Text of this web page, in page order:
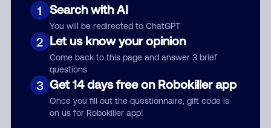
1 Search with AI
You will be redirected to ChatGPT
2 Let us know your opinion
Come back to this page and answer 3 brief
questions
3 Get 14 days free on Robokiller app
Once you fill out the questionnaire, gift code is
on us for Robokiller app!
Submit Comment
By submitting a comment, you give us permission to publish